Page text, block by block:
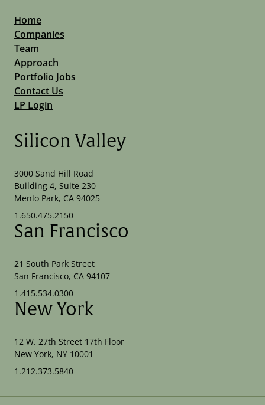
Home
Companies
Team
Approach
Portfolio Jobs
Contact Us
LP Login
Silicon Valley
3000 Sand Hill Road
Building 4, Suite 230
Menlo Park, CA 94025
1.650.475.2150
San Francisco
21 South Park Street
San Francisco, CA 94107
1.415.534.0300
New York
12 W. 27th Street 17th Floor
New York, NY 10001
1.212.373.5840